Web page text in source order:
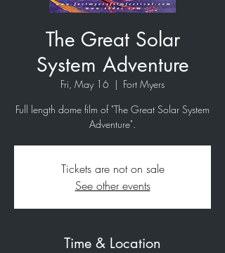
The Great Solar
System Adventure
Fri, May 16
  |
Fort Myers
Full length dome film of "The Great Solar System
Adventure".
Tickets are not on sale
See other events
Time & Location